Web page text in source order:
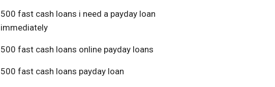
500 fast cash loans i need a payday loan
immediately
500 fast cash loans online payday loans
500 fast cash loans payday loan